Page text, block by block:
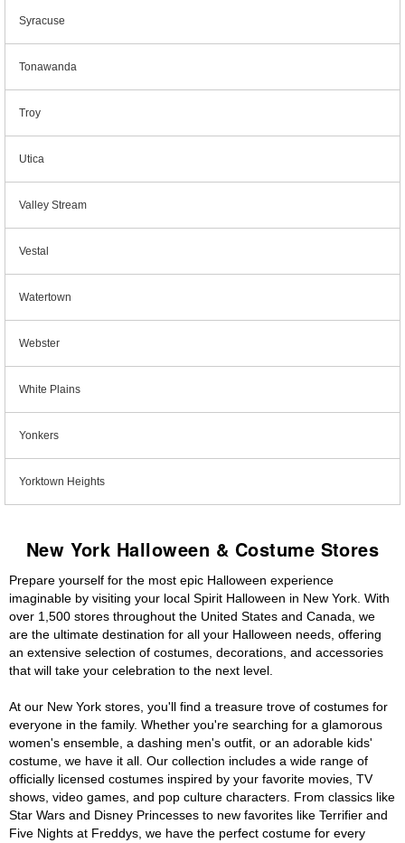
Syracuse
Tonawanda
Troy
Utica
Valley Stream
Vestal
Watertown
Webster
White Plains
Yonkers
Yorktown Heights
New York Halloween & Costume Stores
Prepare yourself for the most epic Halloween experience
imaginable by visiting your local Spirit Halloween in New York. With
over 1,500 stores throughout the United States and Canada, we
are the ultimate destination for all your Halloween needs, offering
an extensive selection of costumes, decorations, and accessories
that will take your celebration to the next level.
At our New York stores, you'll find a treasure trove of costumes for
everyone in the family. Whether you're searching for a glamorous
women's ensemble, a dashing men's outfit, or an adorable kids'
costume, we have it all. Our collection includes a wide range of
officially licensed costumes inspired by your favorite movies, TV
shows, video games, and pop culture characters. From classics like
Star Wars and Disney Princesses to new favorites like Terrifier and
Five Nights at Freddys, we have the perfect costume for every